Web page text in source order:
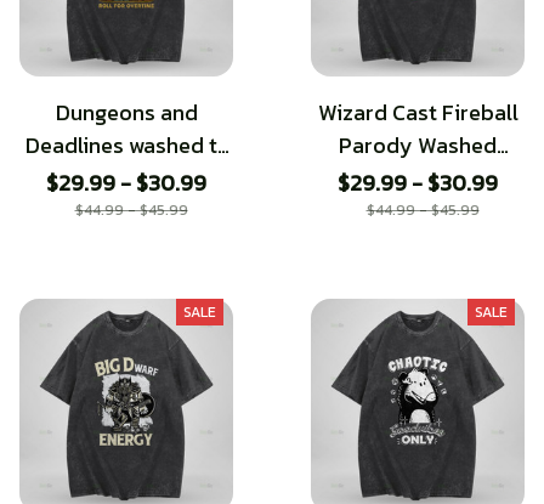
Dungeons and
Deadlines washed t-
shirt
$29.99 - $30.99
$44.99 - $45.99
Wizard Cast Fireball
Parody Washed
Tshirt
$29.99 - $30.99
$44.99 - $45.99
SALE SALE